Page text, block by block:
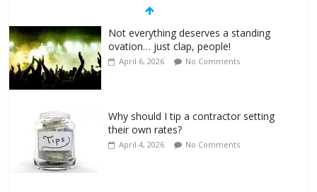
Not everything deserves a standing
ovation… just clap, people!
April 6, 2026 No Comments
Why should I tip a contractor setting
their own rates?
April 4, 2026 No Comments